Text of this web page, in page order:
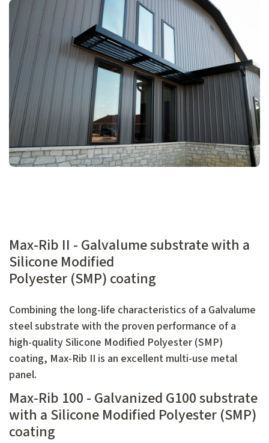
Max-Rib II - Galvalume substrate with a
Silicone Modified
Polyester (SMP) coating
Combining the long-life characteristics of a Galvalume
steel substrate with the proven performance of a
high-quality Silicone Modified Polyester (SMP)
coating, Max-Rib II is an excellent multi-use metal
panel.
Max-Rib 100 - Galvanized G100 substrate
with a Silicone Modified Polyester (SMP)
coating